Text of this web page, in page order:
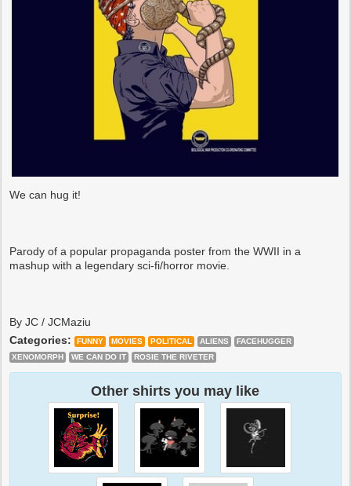
We can hug it!
Parody of a popular propaganda poster from the WWII in a
mashup with a legendary sci-fi/horror movie.
By JC / JCMaziu
Categories:
FUNNY MOVIES POLITICAL ALIENS
FACEHUGGER
XENOMORPH
WE CAN DO IT ROSIE THE RIVETER
Other shirts you may like